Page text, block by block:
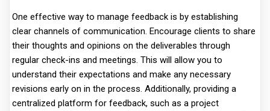
One effective way to manage feedback is by establishing
clear channels of communication. Encourage clients to share
their thoughts and opinions on the deliverables through
regular check-ins and meetings. This will allow you to
understand their expectations and make any necessary
revisions early on in the process. Additionally, providing a
centralized platform for feedback, such as a project